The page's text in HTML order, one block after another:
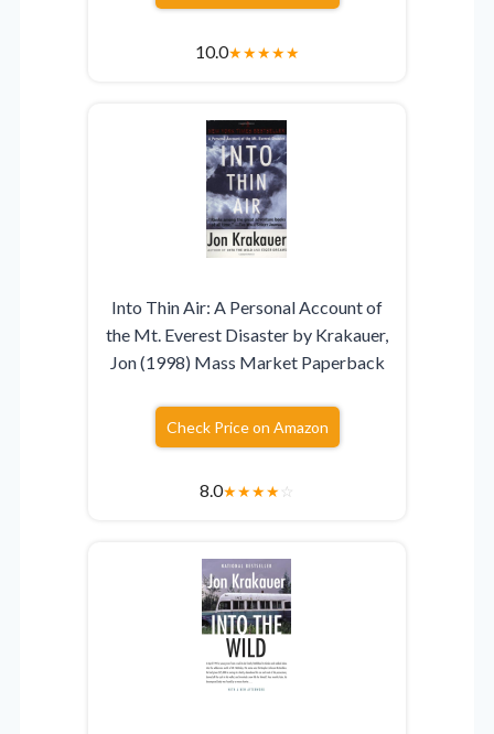
10.0★★★★★
Into Thin Air: A Personal Account of
the Mt. Everest Disaster by Krakauer,
Jon (1998) Mass Market Paperback
Check Price on Amazon
8.0★★★★☆